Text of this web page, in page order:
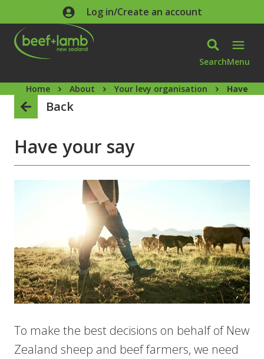
Skip to main contentLog in/Create an account
SearchMenu
Home About Your levy organisation Have
Back
Have your say
To make the best decisions on behalf of New
Zealand sheep and beef farmers, we need